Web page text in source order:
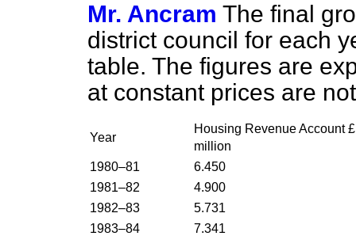
Mr. Ancram The final
district council for each
table. The figures are
at constant prices are
Year
Housing Revenue Account £
million
1980–81
6.450
1981–82
4.900
1982–83
5.731
1983–84
7.341